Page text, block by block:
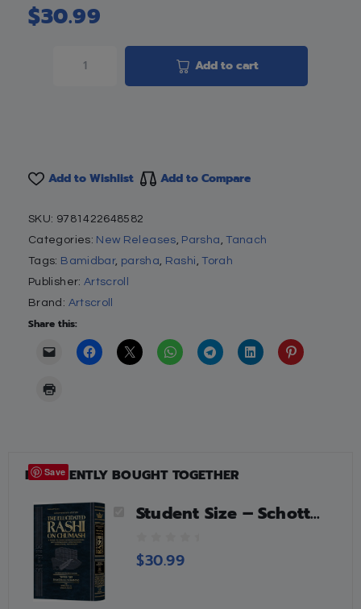
$30.99
Add to cart
Add to Wishlist Add to Compare
SKU: 9781422648582
Categories: New Releases, Parsha ,Tanach
Tags: Bamidbar, parsha, Rashi ,Torah
Publisher: Artscroll
Brand: Artscroll
Share this:
FREQUENTLY BOUGHT TOGETHER
Student Size – Schottenstein Edition The Elucidated Rashi on Chumash – Bamidbar volume 2: Chukas – Masei
0
o
$30.99
Save